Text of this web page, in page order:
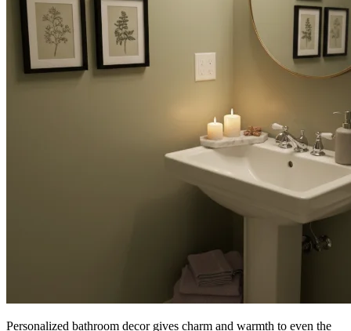
Personalized bathroom decor gives charm and warmth to even the